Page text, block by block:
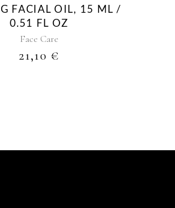
FACIAL OIL, 15 ML /
0.51 FL OZ
Face Care
21,10 €